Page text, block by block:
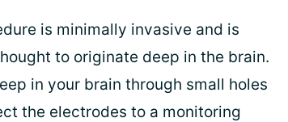
is minimally invasive and is
to originate deep in the brain.
in your brain through small holes
the electrodes to a monitoring